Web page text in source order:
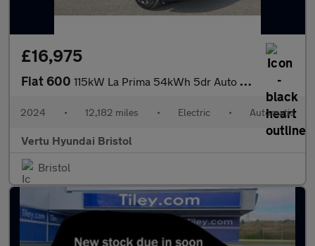
£16,975
Fiat 600 115kW La Prima 54kWh 5dr Auto Electric Hatchback
2024 • 12,182 miles • Electric • Automatic
Vertu Hyundai Bristol
Bristol